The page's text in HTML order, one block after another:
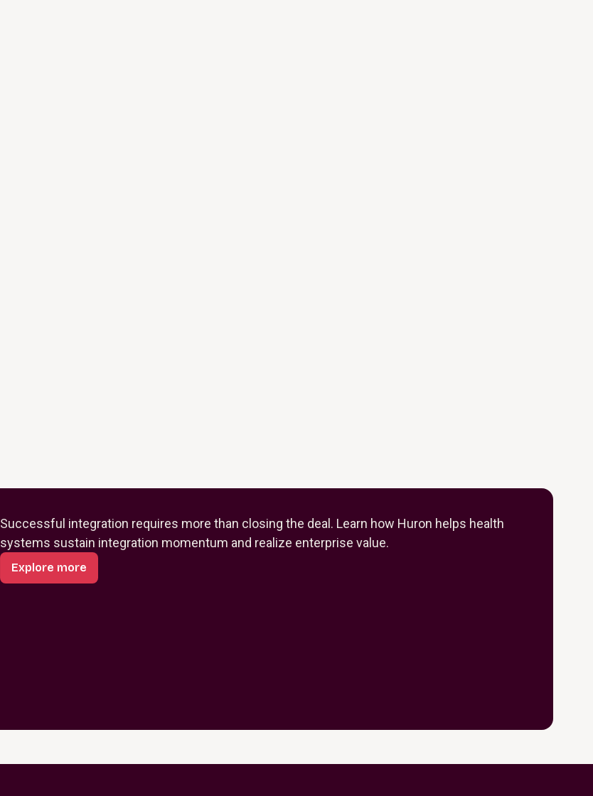
Successful integration requires more than closing the deal. Learn how Huron helps health
systems sustain integration momentum and realize enterprise value.
Explore more